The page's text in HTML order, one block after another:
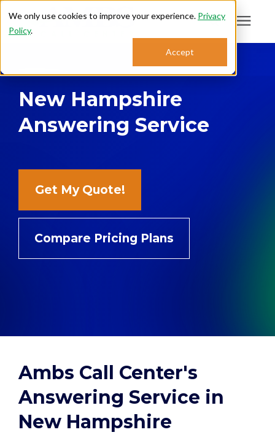
We only use cookies to improve your experience. Privacy
Policy.
Accept
Search for topics or
resources
Enter your search below and hit enter or click the search icon.
Who We Serve
Support: 888.363.4621
Login
Careers
Plans & Pricing
New Hampshire
Answering Service
Get My Quote!
Compare Pricing Plans
Ambs Call Center's
Answering Service in
New Hampshire